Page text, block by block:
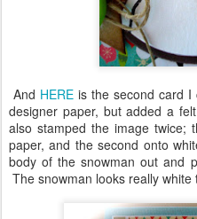
And HERE is the second card
designer paper, but added a
also stamped the image twice;
paper, and the second onto
body of the snowman out and
The snowman looks really white